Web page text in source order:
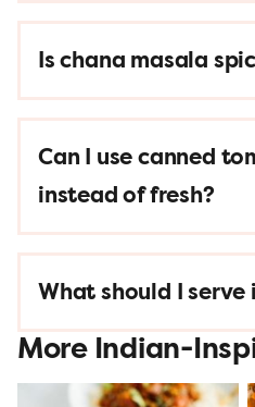
Is chana masala
Can I use canned
instead of fresh?
What should I serve
More Indian-